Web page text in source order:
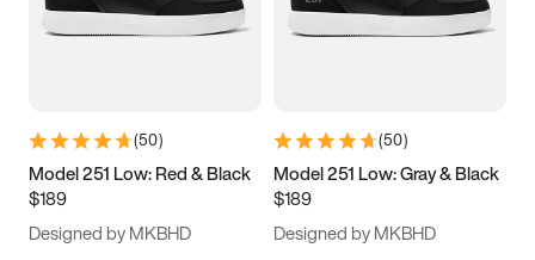
5.5 6 6.5 7
9.5 10 10.5
11.5
(50)
Model 251 Low: Red & Black
$189
Designed by MKBHD
(50)
Model 251 Low: Gray & Black
$189
Designed by MKBHD